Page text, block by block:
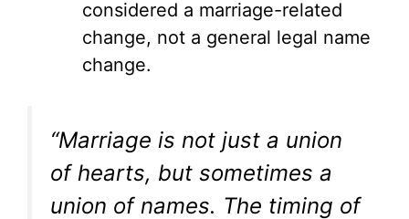
considered a marriage-related
change, not a general legal name
change.
“Marriage is not just a union
of hearts, but sometimes a
union of names. The timing of